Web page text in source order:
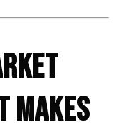
MAKES